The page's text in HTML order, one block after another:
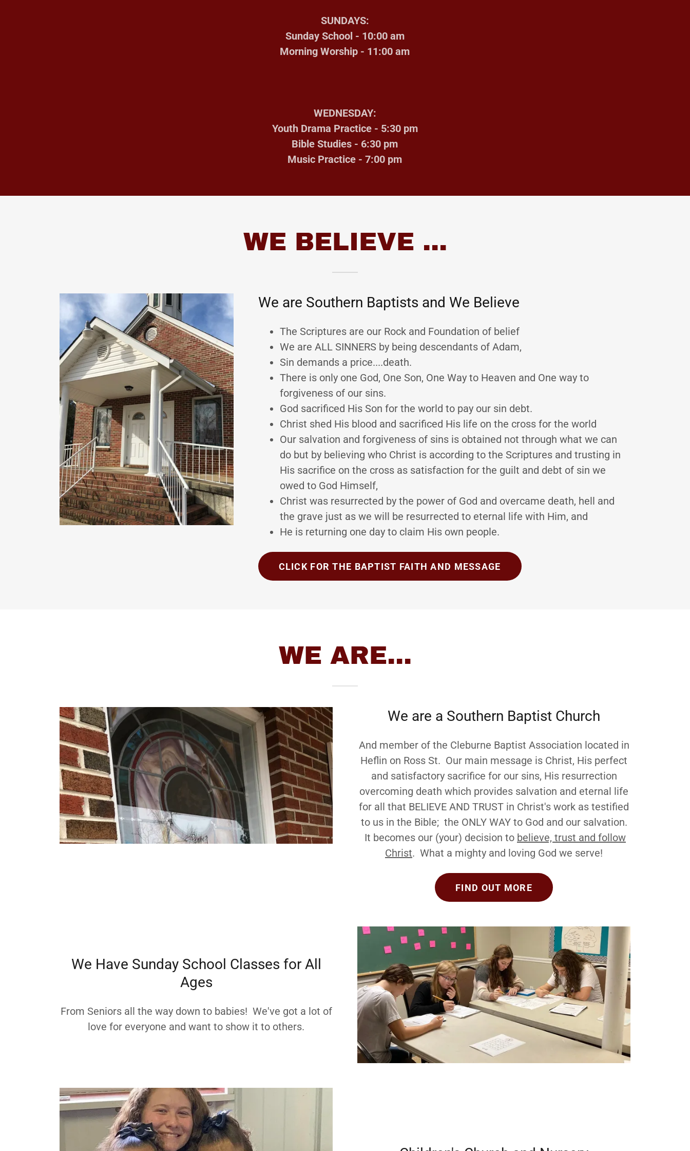
SUNDAYS:
Sunday School - 10:00 am
Morning Worship - 11:00 am
WEDNESDAY:
Youth Drama Practice - 5:30 pm
Bible Studies - 6:30 pm
Music Practice - 7:00 pm
WE BELIEVE ...
We are Southern Baptists and We Believe
The Scriptures are our Rock and Foundation of belief
We are ALL SINNERS by being descendants of Adam,
Sin demands a price....death.
There is only one God, One Son, One Way to Heaven and One way to
forgiveness of our sins.
God sacrificed His Son for the world to pay our sin debt.
Christ shed His blood and sacrificed His life on the cross for the world
Our salvation and forgiveness of sins is obtained not through what we can
do but by believing who Christ is according to the Scriptures and trusting in
His sacrifice on the cross as satisfaction for the guilt and debt of sin we
owed to God Himself,
Christ was resurrected by the power of God and overcame death, hell and
the grave just as we will be resurrected to eternal life with Him, and
He is returning one day to claim His own people.
CLICK FOR THE BAPTIST FAITH AND MESSAGE
WE ARE...
We are a Southern Baptist Church
And member of the Cleburne Baptist Association located in
Heflin on Ross St. Our main message is Christ, His perfect
and satisfactory sacrifice for our sins, His resurrection
overcoming death which provides salvation and eternal life
for all that BELIEVE AND TRUST in Christ's work as testified
to us in the Bible; the ONLY WAY to God and our salvation.
It becomes our (your) decision to believe, trust and follow
Christ. What a mighty and loving God we serve!
FIND OUT MORE
We Have Sunday School Classes for All
Ages
From Seniors all the way down to babies! We've got a lot of
love for everyone and want to show it to others.